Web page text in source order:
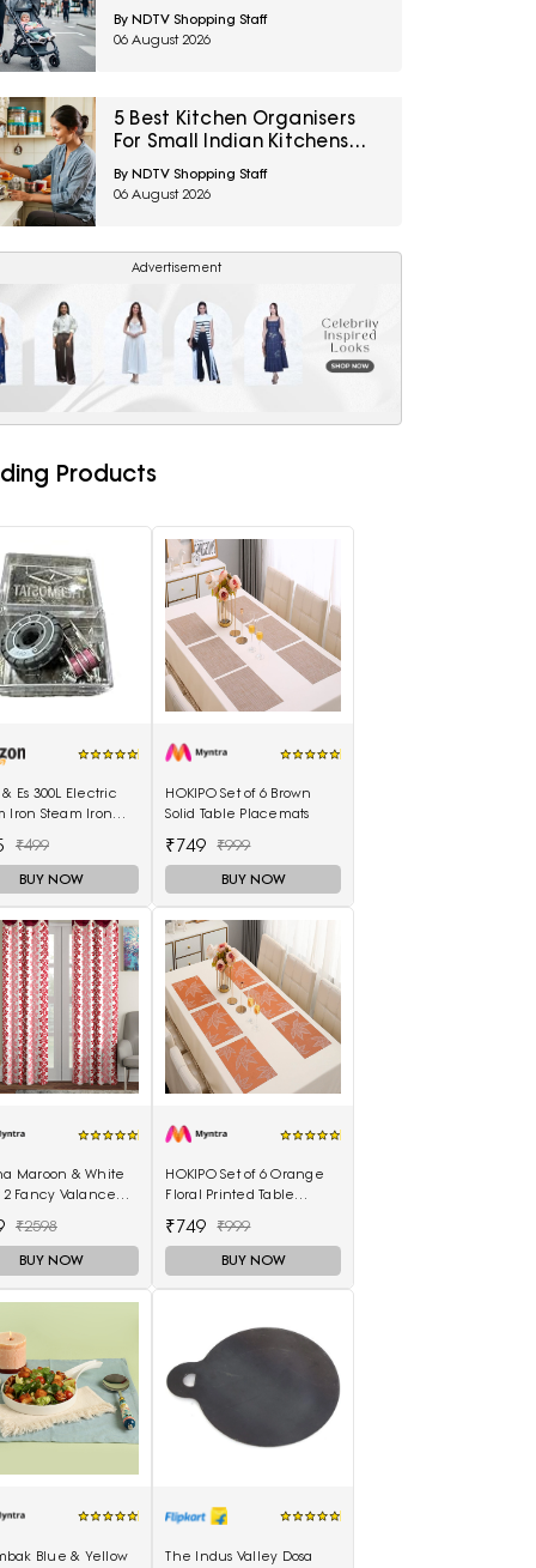
By NDTV Shopping Staff
06 August 2026
5 Best Kitchen Organisers
For Small Indian Kitchens
Under ₹1,000
By NDTV Shopping Staff
06 August 2026
Advertisement
Products
& Es 300L Electric
Iron Steam Iron
Set in box
₹499
BUY NOW
HOKIPO Set of 6 Brown
Solid Table Placemats
₹749 ₹999
BUY NOW
Maroon & White
2 Fancy Valance
₹2598
BUY NOW
HOKIPO Set of 6 Orange
Floral Printed Table
₹749 ₹999
BUY NOW
Blue & Yellow
The Indus Valley Dosa